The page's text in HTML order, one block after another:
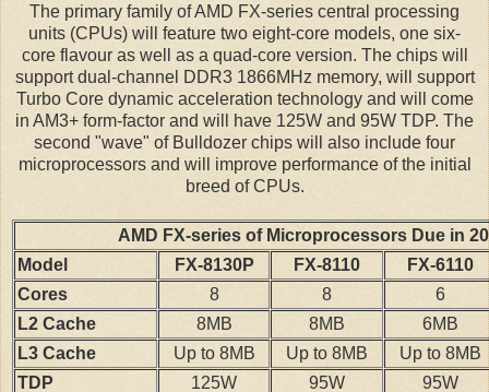
The primary family of AMD FX-series central processing
units (CPUs) will feature two eight-core models, one six-
core flavour as well as a quad-core version. The chips will
support dual-channel DDR3 1866MHz memory, will support
Turbo Core dynamic acceleration technology and will come
in AM3+ form-factor and will have 125W and 95W TDP. The
second "wave" of Bulldozer chips will also include four
microprocessors and will improve performance of the initial
breed of CPUs.
AMD FX-series of Microprocessors Due in
Model
FX-8130P FX-8110
FX-6110
Cores
8 8
6
L2 Cache
8MB 8MB
6MB
L3 Cache
Up to 8MB Up to 8MB
Up to 8MB
TDP
125W 95W
95W